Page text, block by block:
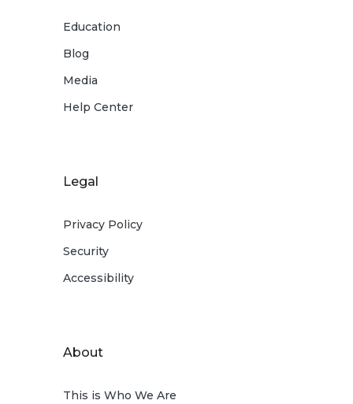
Education
Blog
Media
Help Center
Legal
Privacy Policy
Security
Accessibility
About
This is Who We Are